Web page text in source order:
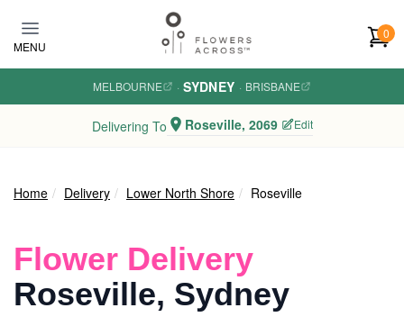
MENU
0
MELBOURNE · SYDNEY · BRISBANE
Delivering To Roseville, 2069 Edit
Home Delivery Lower North Shore Roseville
Flower Delivery
Roseville, Sydney